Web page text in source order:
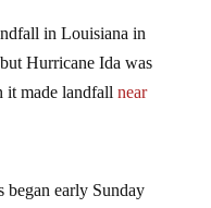
in Louisiana in
Hurricane Ida was
it made landfall near
early Sunday